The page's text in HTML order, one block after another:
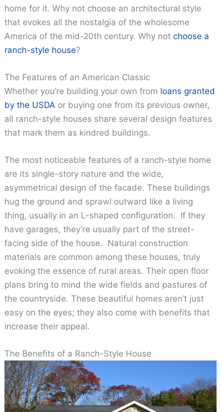
home for it. Why not choose an architectural style
that evokes all the nostalgia of the wholesome
America of the mid-20th century. Why notchoose a
ranch-style house?
The Features of an American Classic
Whether you’re building your own from loans granted
by the USDA or buying one from its previous owner,
all ranch-style houses share several design features
that mark them as kindred buildings.
The most noticeable features of a ranch-style home
are its single-story nature and the wide,
asymmetrical design of the facade. These buildings
hug the ground and sprawl outward like a living
thing, usually in an L-shaped configuration. If they
have garages, they’re usually part of the street-
facing side of the house. Natural construction
materials are common among these houses, truly
evoking the essence of rural areas. Their open floor
plans bring to mind the wide fields and pastures of
the countryside. These beautiful homes aren’t just
easy on the eyes; they also come with benefits that
increase their appeal.
The Benefits of a Ranch-Style House